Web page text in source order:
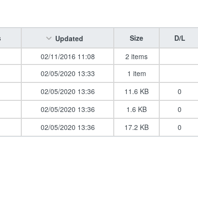
Updated Size D/L
02/11/2016 11:08
2 items
02/05/2020 13:33 1 item
02/05/2020 13:36 11.6 KB 0
02/05/2020 13:36 1.6 KB 0
02/05/2020 13:36 17.2 KB 0